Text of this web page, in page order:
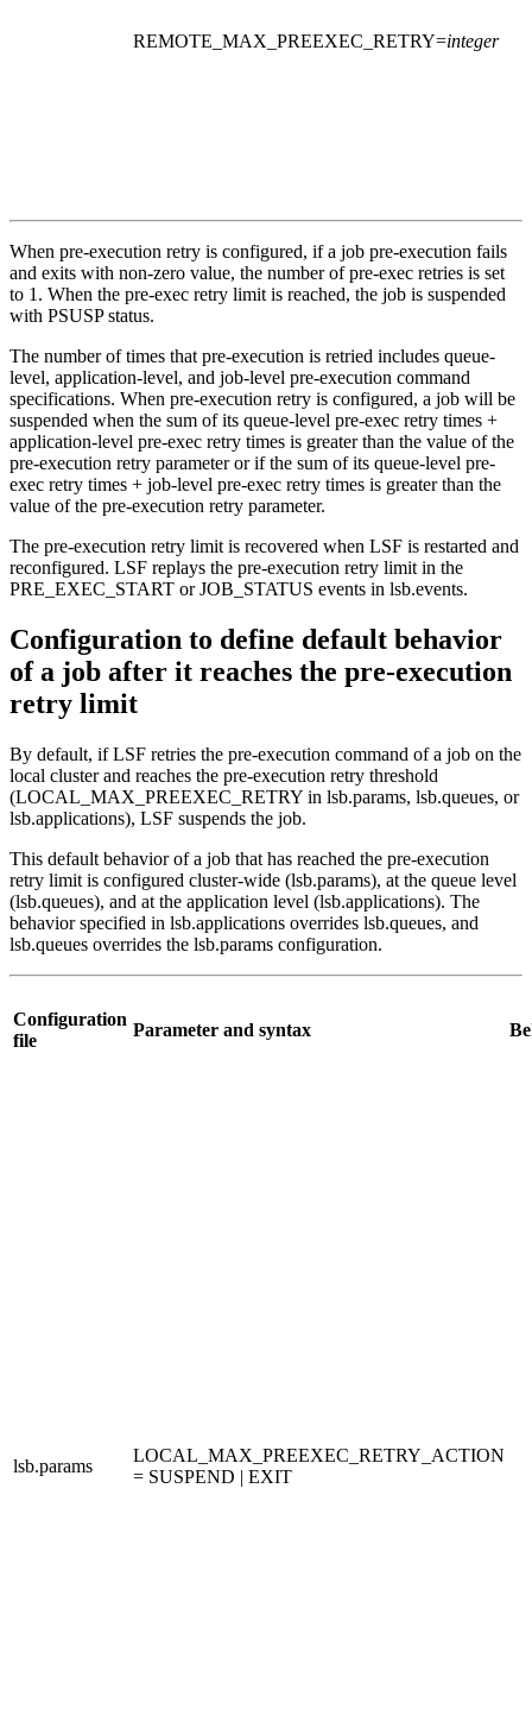
REMOTE_MAX_PREEXEC_RETRY=integer
When pre-execution retry is configured, if a job pre-execution fails
and exits with non-zero value, the number of pre-exec retries is set
to 1. When the pre-exec retry limit is reached, the job is suspended
with PSUSP status.
The number of times that pre-execution is retried includes queue-
level, application-level, and job-level pre-execution command
specifications. When pre-execution retry is configured, a job will be
suspended when the sum of its queue-level pre-exec retry times +
application-level pre-exec retry times is greater than the value of the
pre-execution retry parameter or if the sum of its queue-level pre-
exec retry times + job-level pre-exec retry times is greater than the
value of the pre-execution retry parameter.
The pre-execution retry limit is recovered when LSF is restarted and
reconfigured. LSF replays the pre-execution retry limit in the
PRE_EXEC_START or JOB_STATUS events in lsb.events.
Configuration to define default behavior
of a job after it reaches the pre-execution
retry limit
By default, if LSF retries the pre-execution command of a job on the
local cluster and reaches the pre-execution retry threshold
(LOCAL_MAX_PREEXEC_RETRY in lsb.params, lsb.queues, or
lsb.applications), LSF suspends the job.
This default behavior of a job that has reached the pre-execution
retry limit is configured cluster-wide (lsb.params), at the queue level
(lsb.queues), and at the application level (lsb.applications). The
behavior specified in lsb.applications overrides lsb.queues, and
lsb.queues overrides the lsb.params configuration.
Configuration
file
Parameter and syntax
lsb.params
LOCAL_MAX_PREEXEC_RETRY_ACTION
= SUSPEND | EXIT